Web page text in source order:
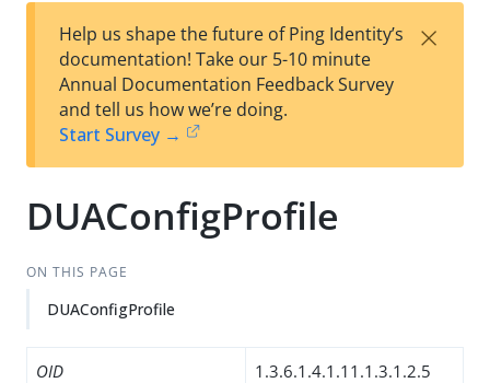
est
t
F
Help us shape the future of Ping Identity’s
documentation! Take our 5-10 minute
Annual Documentation Feedback Survey
and tell us how we’re doing.
Start Survey →
×
DUAConfigProfile
ON THIS PAGE
DUAConfigProfile
OID 1.3.6.1.4.1.11.1.3.1.2.5